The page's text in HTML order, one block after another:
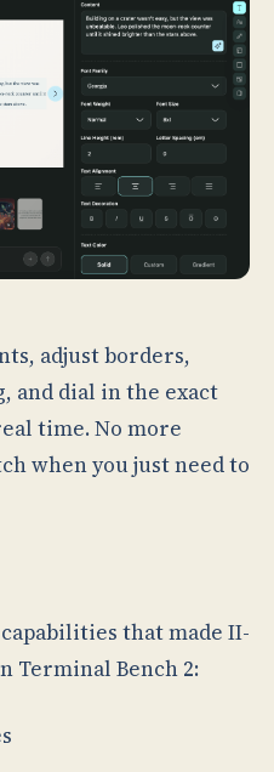
adjust borders,
and dial in the exact
time. No more
when you just need to
that made II-
Terminal Bench 2: